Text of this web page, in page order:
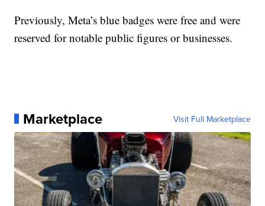
Previously, Meta’s blue badges were free and were
reserved for notable public figures or businesses.
Marketplace Visit Full Marketplace